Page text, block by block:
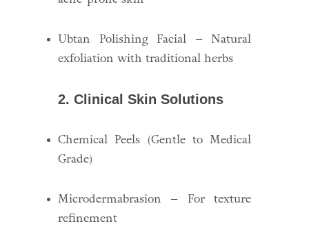
Ubtan Polishing Facial – Natural
exfoliation with traditional herbs
2. Clinical Skin Solutions
Chemical Peels (Gentle to Medical
Grade)
Microdermabrasion – For texture
refinement